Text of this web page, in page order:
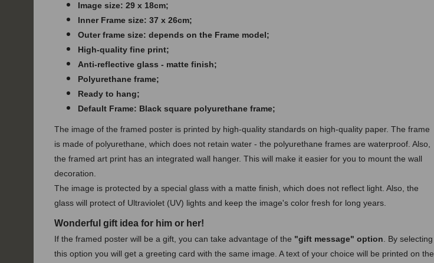
Image size: 29 x 18cm;
Inner Frame size: 37 x 26cm;
Outer frame size: depends on the Frame model;
High-quality fine print;
Anti-reflective glass - matte finish​​​;
Polyurethane frame;
Ready to hang;
Default Frame: Black square polyurethane frame;
The image of the framed poster is printed by high-quality standards on high-quality paper. The frame
is made of polyurethane, which does not retain water - the polyurethane frames are waterproof. Also,
the framed art print has an integrated wall hanger. This will make it easier for you to mount the wall
decoration.
The image is protected by a special glass with a matte finish, which does not reflect light. Also, the
glass will protect of Ultraviolet (UV) lights and keep the image's color fresh for long years.
Wonderful gift idea for him or her!
If the framed poster will be a gift, you can take advantage of the "gift message" option . By selecting
this option you will get a greeting card with the same image. A text of your choice will be printed on the